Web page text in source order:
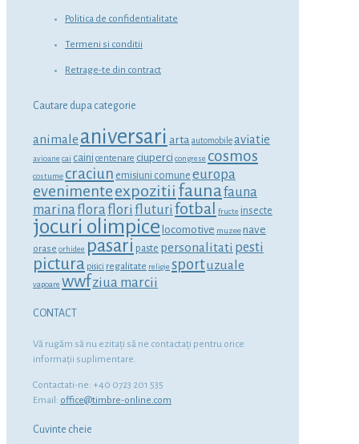
Politica de confidentialitate
Termeni si conditii
Retrage-te din contract
Cautare dupa categorie
animale aniversari arta automobile aviatie
avioane cai caini centenare ciuperci congrese cosmos
costume craciun emisiuni comune europa
evenimenteexpozitii faunafauna
marinafloraflori fluturi fotbal fructe insecte
jocuri olimpice locomotive muzeenave
orase orhidee pasari paste personalitati pesti
pictura pisici regalitate religie sportuzuale
vapoare wwfziua marcii
CONTACT
Vă rugăm să nu ezitaţi să ne contactaţi pentru orice
informaţii suplimentare.
Contactati-ne: +40 0723 201 535
Email: office@timbre-online.com
Cuvinte cheie